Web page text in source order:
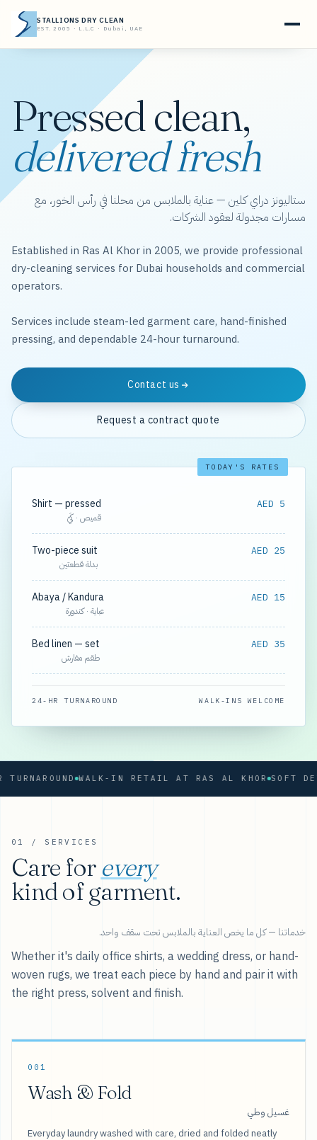
STALLIONS DRY CLEAN
EST. 2005 · L.L.C · Dubai, UAE
Pressed clean,
delivered fresh
ستاليونز دراي كلين — عناية بالملابس من محلنا في رأس الخور، مع
مسارات مجدولة لعقود الشركات.
Established in Ras Al Khor in 2005, we provide professional
dry-cleaning services for Dubai households and commercial
operators.
Services include steam-led garment care, hand-finished
pressing, and dependable 24-hour turnaround.
Contact us
Request a contract quote
TODAY'S RATES
Shirt — pressed
قميص · كَيّ
AED 5
Two-piece suit
بدلة قطعتين
AED 25
Abaya / Kandura
عباية · كندورة
AED 15
Bed linen — set
طقم مفارش
AED 35
24-HR TURNAROUND WALK-INS WELCOME
WALK-IN RETAIL AT RAS AL KHOR
01 / SERVICES
Care for every
kind of garment.
خدماتنا — كل ما يخص العناية بالملابس تحت سقف واحد.
Whether it's daily office shirts, a wedding dress, or hand-
woven rugs, we treat each piece by hand and pair it with
the right press, solvent and finish.
001
Wash & Fold
غسيل وطي
Everyday laundry washed with care, dried and folded neatly